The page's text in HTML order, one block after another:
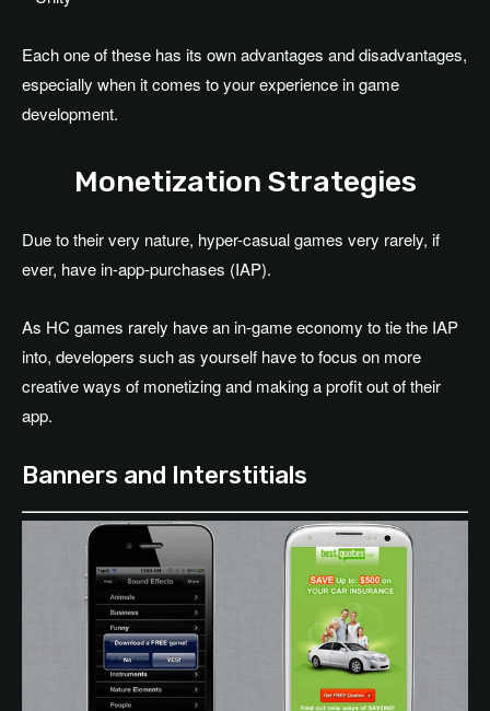
Each one of these has its own advantages and disadvantages,
especially when it comes to your experience in game
development.
Monetization Strategies
Due to their very nature, hyper-casual games very rarely, if
ever, have in-app-purchases (IAP).
As HC games rarely have an in-game economy to tie the IAP
into, developers such as yourself have to focus on more
creative ways of monetizing and making a profit out of their
app.
Banners and Interstitials